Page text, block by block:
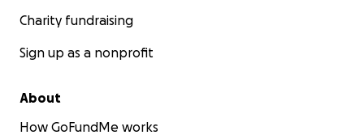
Charity fundraising
Sign up as a nonprofit
About
How GoFundMe works